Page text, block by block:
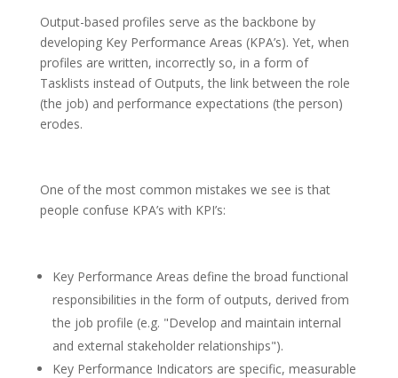
Output-based profiles serve as the backbone by
developing Key Performance Areas (KPA’s). Yet, when
profiles are written, incorrectly so, in a form of
Tasklists instead of Outputs, the link between the role
(the job) and performance expectations (the person)
erodes.
One of the most common mistakes we see is that
people confuse KPA’s with KPI’s:
Key Performance Areas define the broad functional
responsibilities in the form of outputs, derived from
the job profile (e.g. "Develop and maintain internal
and external stakeholder relationships").
Key Performance Indicators are specific, measurable